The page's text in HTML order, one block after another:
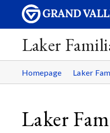
Laker
Homepage Laker
Laker